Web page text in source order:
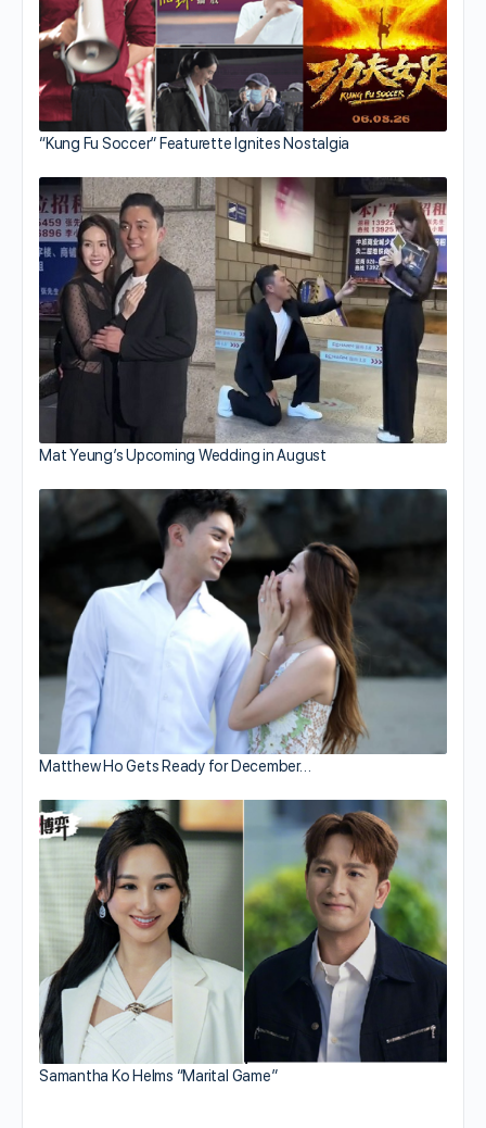
“Kung Fu Soccer” Featurette Ignites Nostalgia
Mat Yeung’s Upcoming Wedding in August
Matthew Ho Gets Ready for December…
Samantha Ko Helms “Marital Game”